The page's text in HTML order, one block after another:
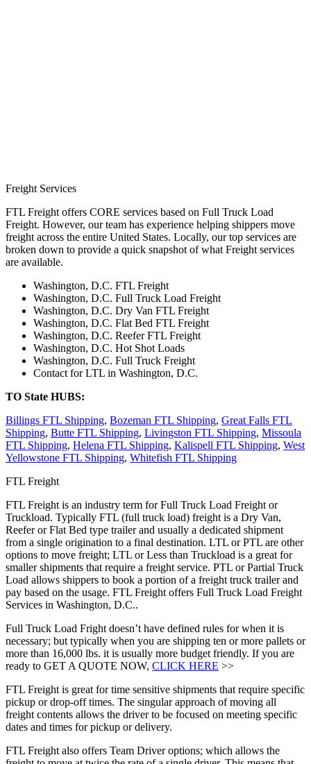
Freight Services
FTL Freight offers CORE services based on Full Truck Load
Freight. However, our team has experience helping shippers move
freight across the entire United States. Locally, our top services are
broken down to provide a quick snapshot of what Freight services
are available.
Washington, D.C. FTL Freight
Washington, D.C. Full Truck Load Freight
Washington, D.C. Dry Van FTL Freight
Washington, D.C. Flat Bed FTL Freight
Washington, D.C. Reefer FTL Freight
Washington, D.C. Hot Shot Loads
Washington, D.C. Full Truck Freight
Contact for LTL in Washington, D.C.
TO State HUBS:
Billings FTL Shipping, Bozeman FTL Shipping, Great Falls FTL
Shipping, Butte FTL Shipping, Livingston FTL Shipping, Missoula
FTL Shipping, Helena FTL Shipping, Kalispell FTL Shipping, West
Yellowstone FTL Shipping, Whitefish FTL Shipping
FTL Freight
FTL Freight is an industry term for Full Truck Load Freight or
Truckload. Typically FTL (full truck load) freight is a Dry Van,
Reefer or Flat Bed type trailer and usually a dedicated shipment
from a single origination to a final destination. LTL or PTL are other
options to move freight; LTL or Less than Truckload is a great for
smaller shipments that require a freight service. PTL or Partial Truck
Load allows shippers to book a portion of a freight truck trailer and
pay based on the usage. FTL Freight offers Full Truck Load Freight
Services in Washington, D.C..
Full Truck Load Fright doesn’t have defined rules for when it is
necessary; but typically when you are shipping ten or more pallets or
more than 16,000 lbs. it is usually more budget friendly. If you are
ready to GET A QUOTE NOW, CLICK HERE >>
FTL Freight is great for time sensitive shipments that require specific
pickup or drop-off times. The singular approach of moving all
freight contents allows the driver to be focused on meeting specific
dates and times for pickup or delivery.
FTL Freight also offers Team Driver options; which allows the